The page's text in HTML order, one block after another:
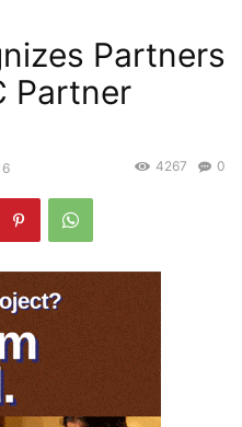
Partners
Partner
0
4267